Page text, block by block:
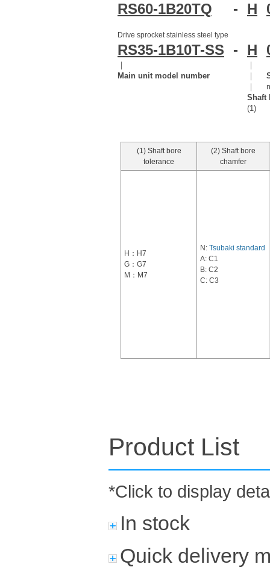
RS60-1B20TQ - H
Drive sprocket stainless steel type
RS35-1B10T-SS - H
｜
Main unit model number
｜
｜
｜
Shaft
(1)
(1) Shaft bore
tolerance
(2) Shaft bore
chamfer
H：H7
G：G7
M：M7
N: Tsubaki standard
A: C1
B: C2
C: C3
Product List
*Click to display
In stock
Quick delivery